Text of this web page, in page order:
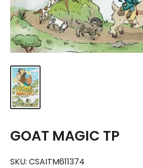
GOAT MAGIC TP
SKU: CSAITM611374